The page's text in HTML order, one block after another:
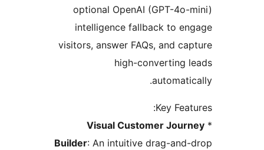
optional OpenAI (GPT-
intelligence fallback to
visitors, answer FAQs, and
high-converting
Visual Customer
Builder: An intuitive drag-